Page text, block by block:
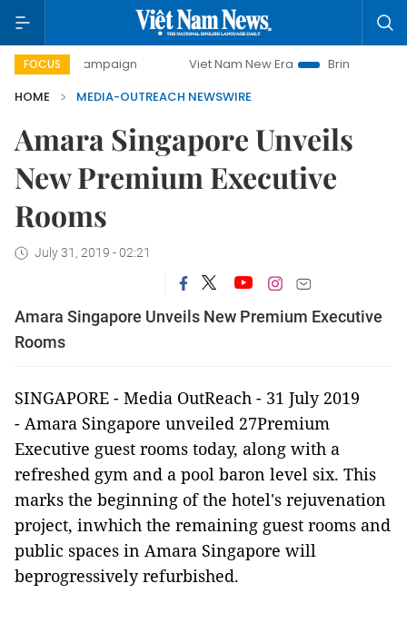
FOCUS
campaign Viet Nam New Era
Bringing Resolutions
HOME
MEDIA-OUTREACH NEWSWIRE
Amara Singapore Unveils
New Premium Executive
Rooms
July 31, 2019 - 02:21
Amara Singapore Unveils New Premium Executive
Rooms
SINGAPORE - Media OutReach - 31 July 2019
- Amara Singapore unveiled 27Premium
Executive guest rooms today, along with a
refreshed gym and a pool baron level six. This
marks the beginning of the hotel's rejuvenation
project, inwhich the remaining guest rooms and
public spaces in Amara Singapore will
beprogressively refurbished.